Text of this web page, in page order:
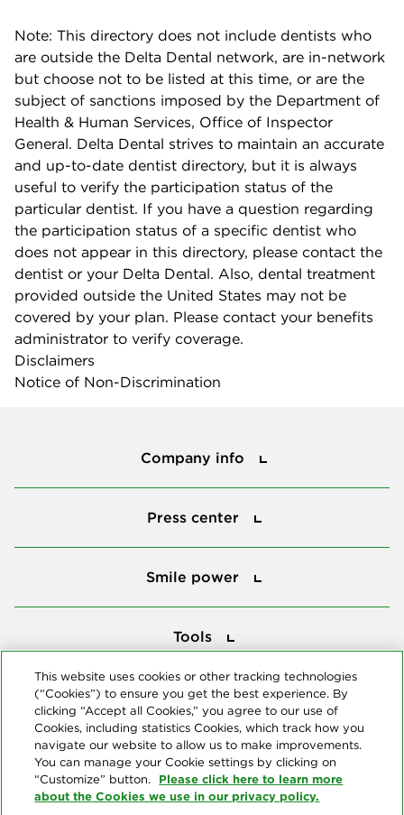
Note: This directory does not include dentists who
are outside the Delta Dental network, are in-network
but choose not to be listed at this time, or are the
subject of sanctions imposed by the Department of
Health & Human Services, Office of Inspector
General. Delta Dental strives to maintain an accurate
and up-to-date dentist directory, but it is always
useful to verify the participation status of the
particular dentist. If you have a question regarding
the participation status of a specific dentist who
does not appear in this directory, please contact the
dentist or your Delta Dental. Also, dental treatment
provided outside the United States may not be
covered by your plan. Please contact your benefits
administrator to verify coverage.
Disclaimers
Notice of Non-Discrimination
Company info
Press center
Smile power
Tools
This website uses cookies or other tracking technologies
(“Cookies”) to ensure you get the best experience. By
clicking “Accept all Cookies,” you agree to our use of
Cookies, including statistics Cookies, which track how you
navigate our website to allow us to make improvements.
You can manage your Cookie settings by clicking on
“Customize” button. Please click here to learn more
about the Cookies we use in our privacy policy.